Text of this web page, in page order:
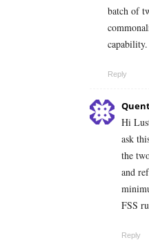
batch of
capability.
Reply
Hi
ask
the
and
FSS
Reply